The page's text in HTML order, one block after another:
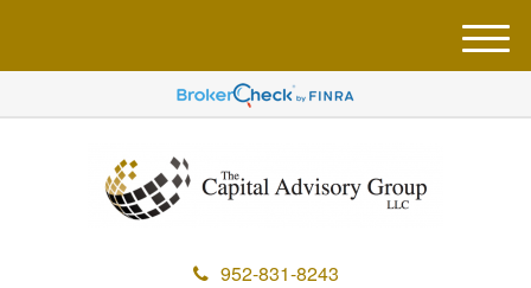
952-831-8243
M
e
u